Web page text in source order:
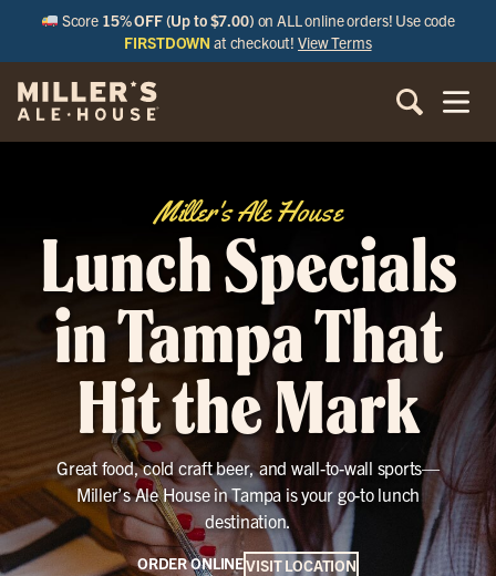
Score 15% OFF (Up to $7.00) on ALL online orders! Use code
FIRSTDOWN at checkout!View Terms
Miller's Ale House
Lunch Specials
in Tampa That
Hit the Mark
Great food, cold craft beer, and wall-to-wall sports—
Miller’s Ale House in Tampa is your go-to lunch
destination.
ORDER ONLINEVISIT LOCATION